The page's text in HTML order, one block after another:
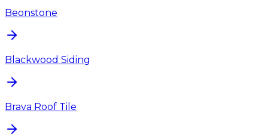
Beonstone
Blackwood Siding
Brava Roof Tile